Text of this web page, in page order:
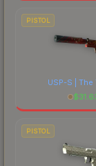
PISTOL
USP-S | The
$
PISTOL